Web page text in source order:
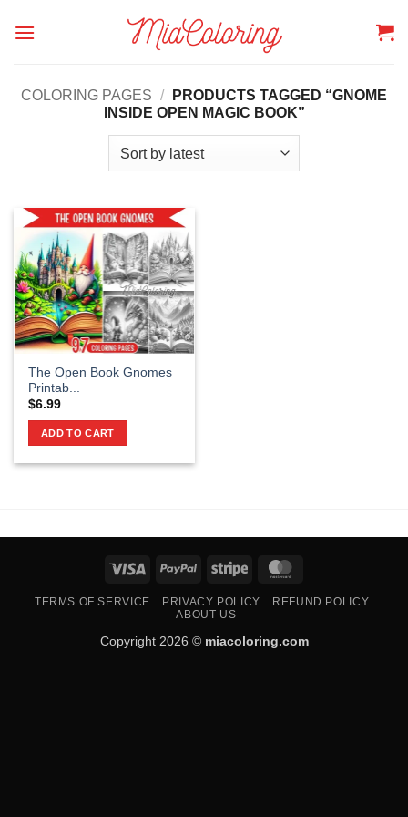
COLORING PAGES /
PRODUCTS TAGGED “GNOME
INSIDE OPEN MAGIC BOOK”
The Open Book Gnomes
Printab...
$6.99
ADD TO CART
Visa PayPal Stripe
TERMS OF SERVICE PRIVACY POLICY
REFUND POLICY
ABOUT US
Copyright 2026 © miacoloring.com